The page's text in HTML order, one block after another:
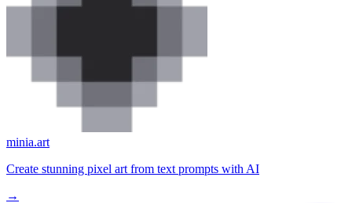
minia.art
Create stunning pixel art from text prompts with AI
→